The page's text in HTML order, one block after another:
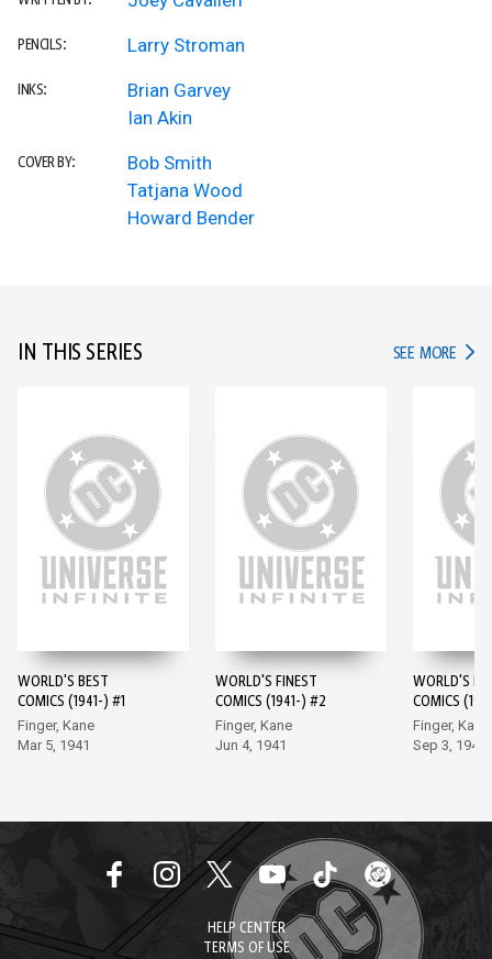
PENCILS: Larry Stroman
INKS:
Brian Garvey
Ian Akin
COVER BY:
Bob Smith
Tatjana Wood
Howard Bender
IN THIS SERIES SEE MORE IN
WORLD'S BEST
COMICS (1941-) #1
Finger, Kane
Mar 5, 1941
WORLD'S FINEST
COMICS (1941-) #2
Finger, Kane
Jun 4, 1941
WORLD'S
COMICS
Finger, Kane
Sep 3, 1941
HELP CENTER
TERMS OF USE